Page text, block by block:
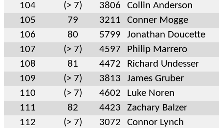
104 (> 7) 3806
Collin Anderson
105
79 3211
Conner Mogge
106
80 5799
Jonathan Doucette
107
(> 7) 4597
Philip Marrero
108
81 4472
Richard Undesser
109
(> 7) 3813
James Gruber
110
(> 7) 4602
Luke Noren
111
82 4423
Zachary Balzer
112
(> 7) 3072
Connor Lynch